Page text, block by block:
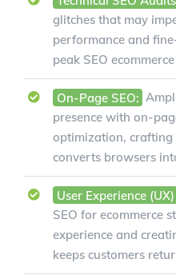
glitches that may
performance and
peak SEO
On-Page SEO:
presence with on-
optimization,
converts browsers
User Experience
SEO for ecommerce
experience and
keeps customers